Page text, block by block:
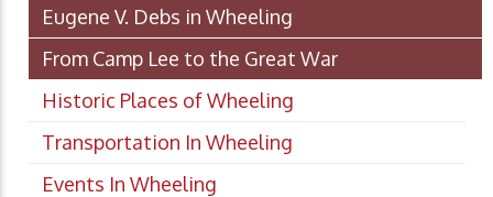
Eugene V. Debs in Wheeling
From Camp Lee to the Great War
Historic Places of Wheeling
Transportation In Wheeling
Events In Wheeling